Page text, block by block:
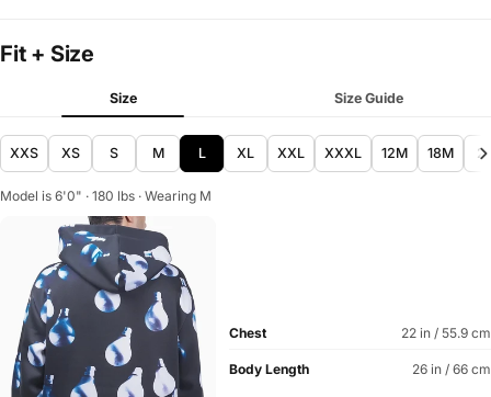
Fit + Size
Size Size Guide
XXS XS S M L XL XXL XXXL 12M 18M
Model is 6'0" · 180 lbs · Wearing M
Chest 22 in / 55.9 cm
Body Length 26 in / 66 cm